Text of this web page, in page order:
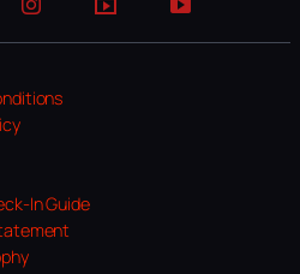
InstagramTikTok YouTube
In Guide